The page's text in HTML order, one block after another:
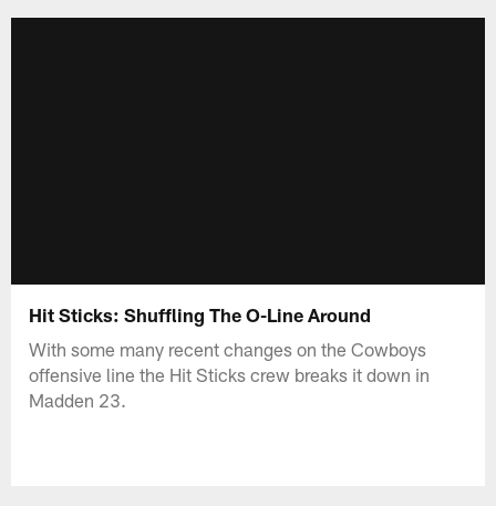
Hit Sticks: Shuffling The O-Line Around
With some many recent changes on the Cowboys
offensive line the Hit Sticks crew breaks it down in
Madden 23.